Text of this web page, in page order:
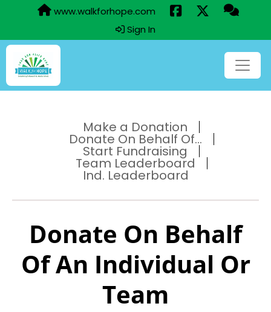
www.walkforhope.com
Sign In
Make a Donation
Donate On Behalf Of...
Start Fundraising
Team Leaderboard
Ind. Leaderboard
Donate On Behalf
Of An Individual Or
Team